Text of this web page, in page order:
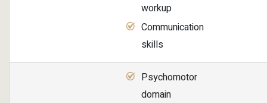
workup
Communication
skills
Psychomotor
domain